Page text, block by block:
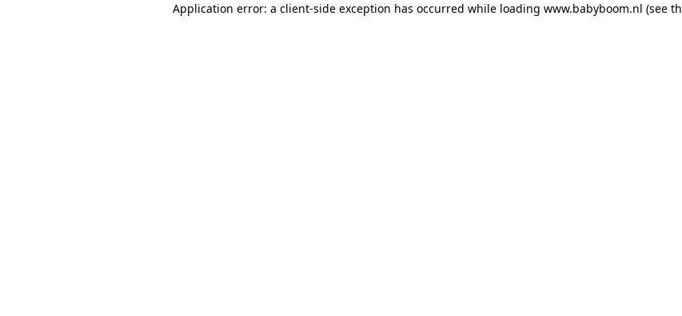
Application error: a client-side exception has occurred while loading www.babyboom.nl (see